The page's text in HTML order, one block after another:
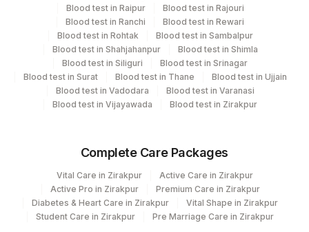
Agilus Pathlabs Pvt Ltd-Mahim
4182 DDRC Agilus-Ulloor
9
Agilus Diagnostics Ltd - GURGAON -
REF LAB
CPT and Loinc codes
Element Name
CPT
Code
Loinc
5247-2
PRIMARY INTENSITY ON
ANA 0
ANA PATTERN ANA 0
Blood test in Raipur
Blood test in Rajouri
Blood test in Ranchi
Blood test in Rewari
Blood test in Rohtak
Blood test in Sambalpur
Blood test in Shahjahanpur
Blood test in Shimla
Blood test in Siliguri
Blood test in Srinagar
Blood test in Surat
Blood test in Thane
Blood test in Ujjain
Blood test in Vadodara
Blood test in Varanasi
Blood test in Vijayawada
Blood test in Zirakpur
Complete Care Packages
Vital Care in Zirakpur
Active Care in Zirakpur
Active Pro in Zirakpur
Premium Care in Zirakpur
Diabetes & Heart Care in Zirakpur
Vital Shape in Zirakpur
Student Care in Zirakpur
Pre Marriage Care in Zirakpur